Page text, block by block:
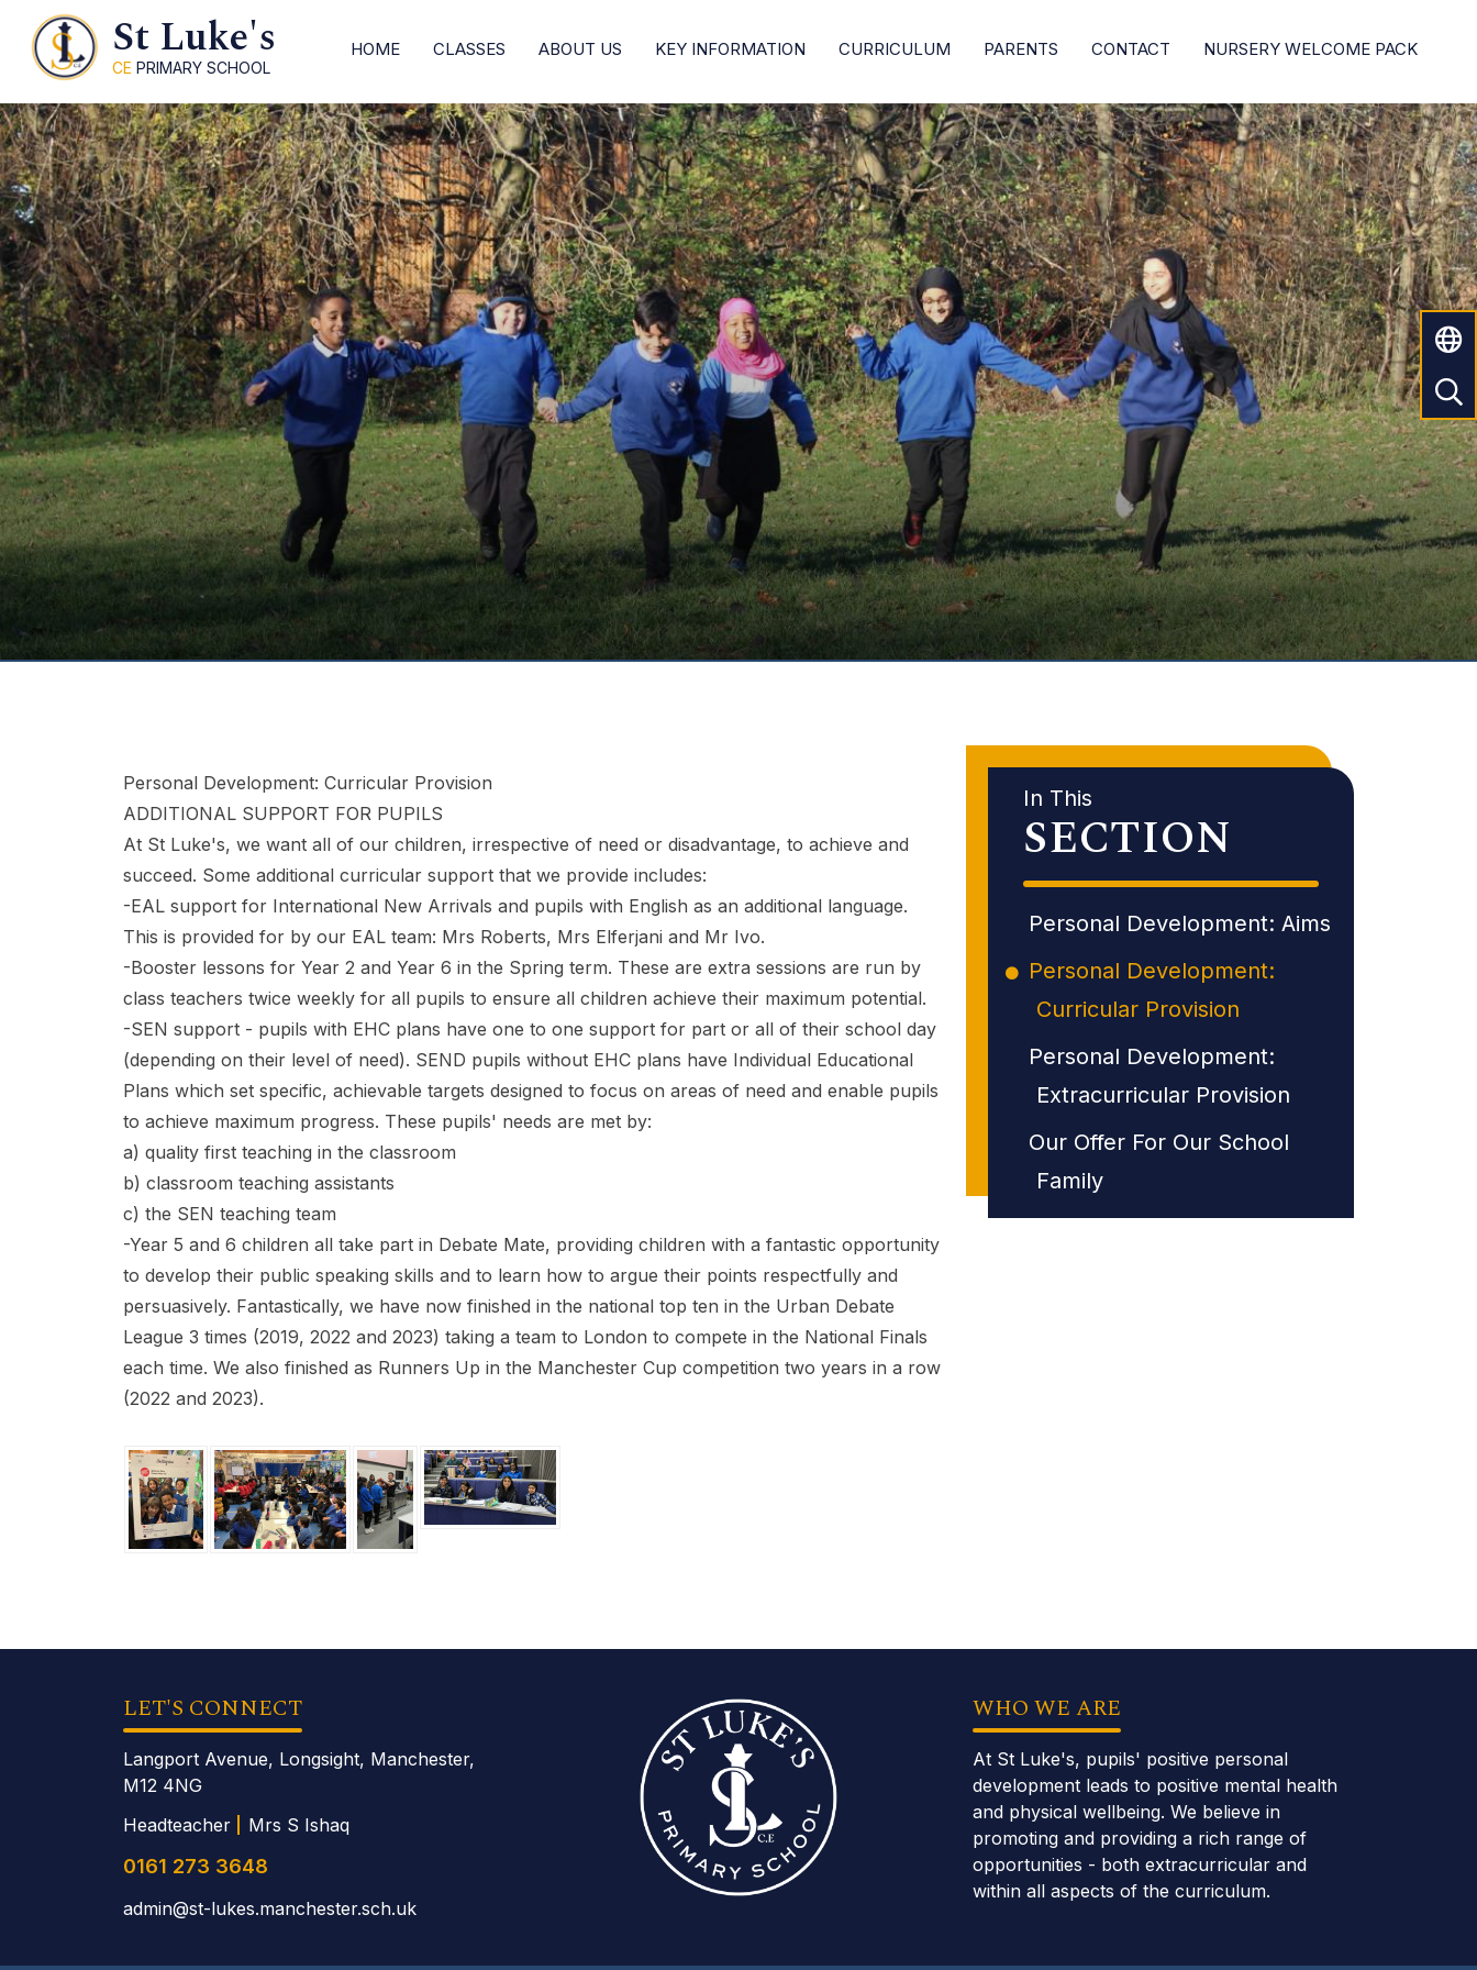
St Luke's
CE PRIMARY SCHOOL
HOME CLASSES ABOUT US KEY INFORMATION CURRICULUM PARENTS CONTACT NURSERY WELCOME PACK
Personal Development: Curricular Provision
ADDITIONAL SUPPORT FOR PUPILS
At St Luke's, we want all of our children, irrespective of need or disadvantage, to achieve and
succeed. Some additional curricular support that we provide includes:
-EAL support for International New Arrivals and pupils with English as an additional language.
This is provided for by our EAL team: Mrs Roberts, Mrs Elferjani and Mr Ivo.
-Booster lessons for Year 2 and Year 6 in the Spring term. These are extra sessions are run by
class teachers twice weekly for all pupils to ensure all children achieve their maximum potential.
-SEN support - pupils with EHC plans have one to one support for part or all of their school day
(depending on their level of need). SEND pupils without EHC plans have Individual Educational
Plans which set specific, achievable targets designed to focus on areas of need and enable pupils
to achieve maximum progress. These pupils' needs are met by:
a) quality first teaching in the classroom
b) classroom teaching assistants
c) the SEN teaching team
-Year 5 and 6 children all take part in Debate Mate, providing children with a fantastic opportunity
to develop their public speaking skills and to learn how to argue their points respectfully and
persuasively. Fantastically, we have now finished in the national top ten in the Urban Debate
League 3 times (2019, 2022 and 2023) taking a team to London to compete in the National Finals
each time. We also finished as Runners Up in the Manchester Cup competition two years in a row
(2022 and 2023).
In This
SECTION
Personal Development: Aims
Personal Development:
Curricular Provision
Personal Development:
Extracurricular Provision
Our Offer For Our School
Family
LET'S CONNECT
Langport Avenue, Longsight, Manchester,
M12 4NG
Headteacher
Mrs S Ishaq
0161 273 3648
admin@st-lukes.manchester.sch.uk
WHO WE ARE
At St Luke's, pupils' positive personal
development leads to positive mental health
and physical wellbeing. We believe in
promoting and providing a rich range of
opportunities - both extracurricular and
within all aspects of the curriculum.